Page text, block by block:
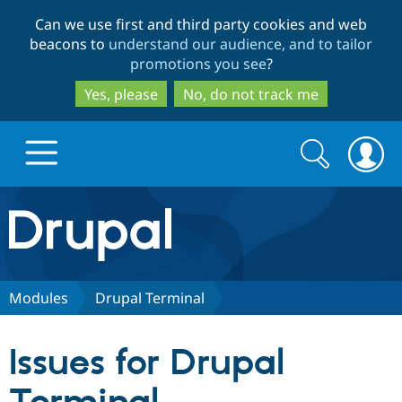
to
main
content
to
search
Can we use first and third party cookies and web
beacons to understand our audience, and to tailor
promotions you see?
Yes, please
No, do not track me
Drupal.org home
Discover Drupal
Partners & Services
Search
form
Search
Modules Drupal Terminal
Issues for Drupal